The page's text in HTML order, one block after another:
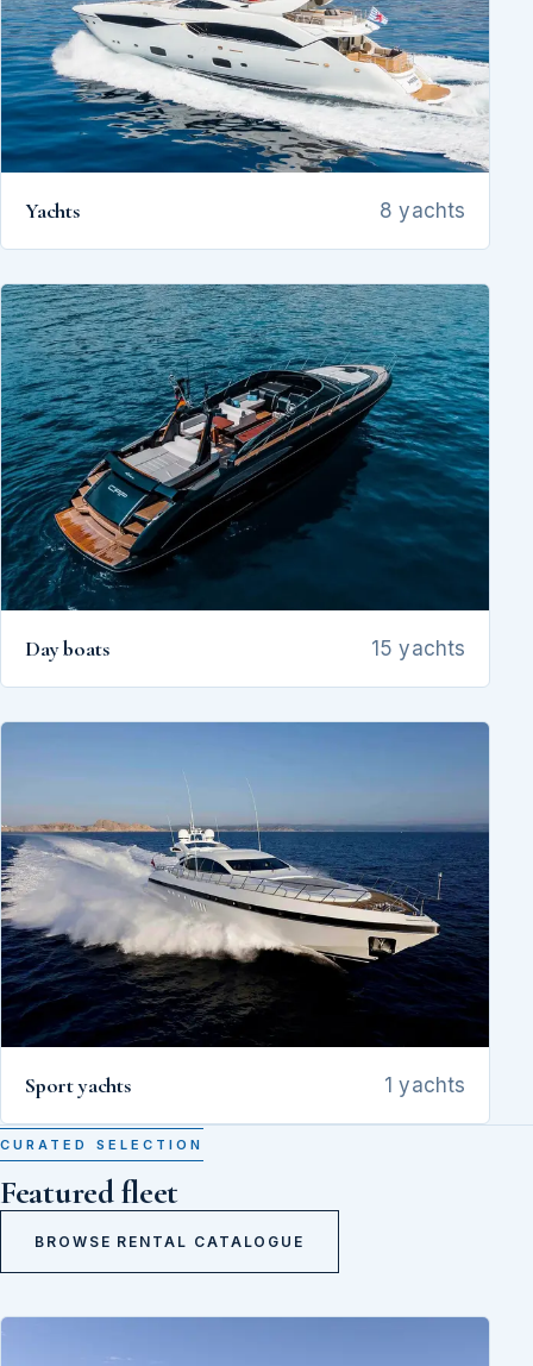
Yachts 8 yachts
Day boats 15 yachts
Sport yachts 1 yachts
CURATED SELECTION
Featured fleet
BROWSE RENTAL CATALOGUE